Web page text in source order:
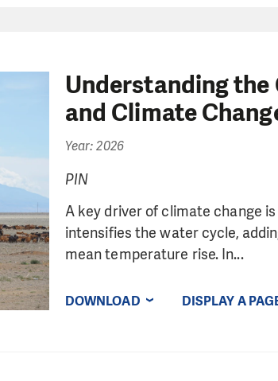
Understanding
and Climate
Year: 2026
PIN
A key driver of climate change
intensifies the water cycle,
mean temperature rise. In...
DOWNLOAD DISPLAY A